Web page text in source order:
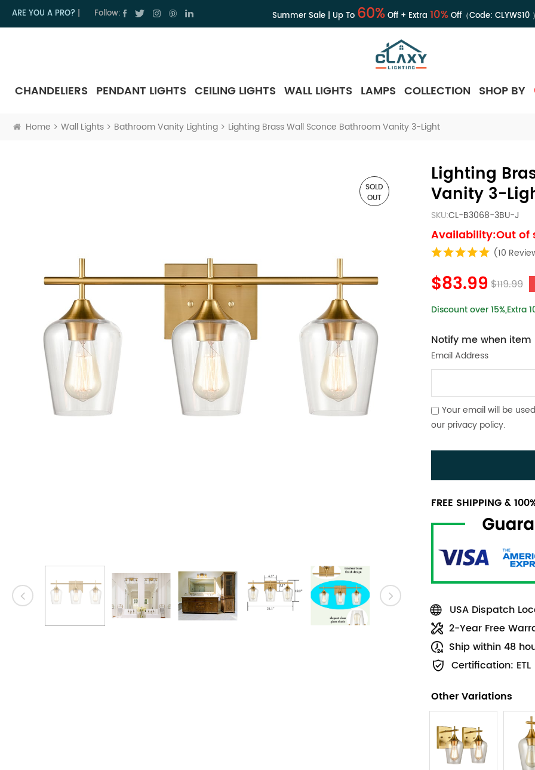
ARE YOU A PRO? Follow: Summer Sale | Up To 60%Off + Extra 10%Off（Code: CLYWS10
CHANDELIERS PENDANT LIGHTS CEILING LIGHTS WALL LIGHTS LAMPS COLLECTION SHOP BY
Home Wall Lights Bathroom Vanity Lighting Lighting Brass Wall Sconce Bathroom Vanity 3-Light
SOLD
OUT
Lighting
Vanity 3-
SKU:CL-B3068-3BU-J
Availability:Out of
(10
$83.99 $119.99
Discount over 15%,Extra
Notify me when
Email Address
Your email will be
our privacy policy.
FREE SHIPPING &
USA Dispatch
2-Year Free
Ship within 48
Certification: ETL
Other Variations